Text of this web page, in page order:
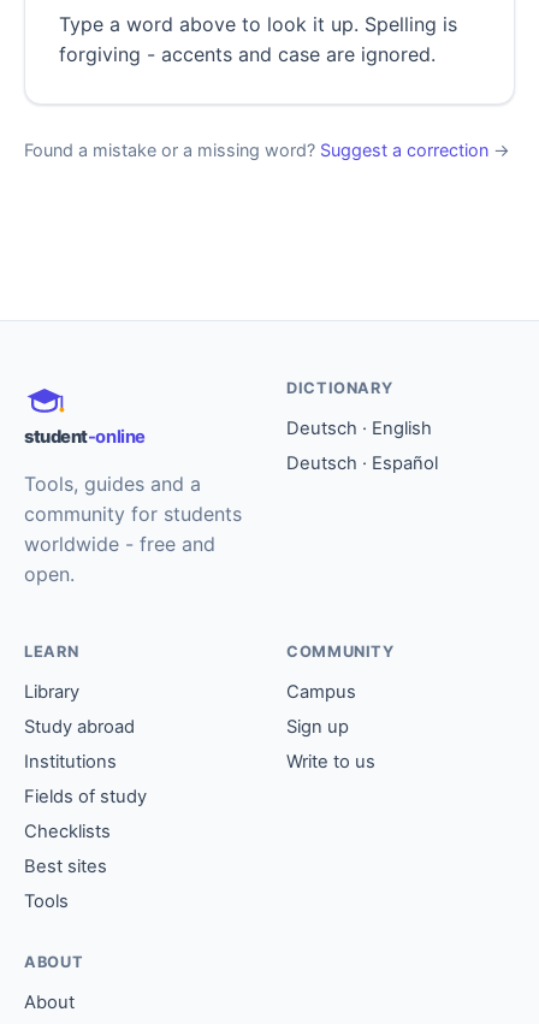
Type a word above to look it up. Spelling is
forgiving - accents and case are ignored.
Found a mistake or a missing word? Suggest a correction →
student-online
Tools, guides and a
community for students
worldwide - free and
open.
DICTIONARY
Deutsch · English
Deutsch · Español
LEARN
Library
Study abroad
Institutions
Fields of study
Checklists
Best sites
Tools
COMMUNITY
Campus
Sign up
Write to us
ABOUT
About